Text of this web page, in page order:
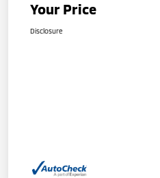
Your Price
Disclosure